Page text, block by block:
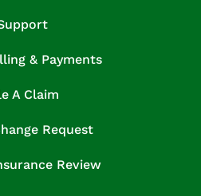
& Payments
A Claim
Request
Review